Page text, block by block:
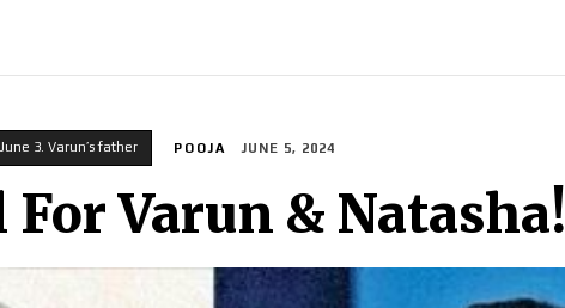
3. Varun’s father POOJA JUNE 5, 2024
For Varun & Natasha!